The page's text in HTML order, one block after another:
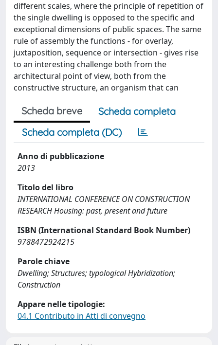
different scales, where the principle of repetition of
the single dwelling is opposed to the specific and
exceptional dimensions of public spaces. The same
rule of assembly the functions - for overlay,
juxtaposition, sequence or intersection - gives rise
to an interesting challenge both from the
architectural point of view, both from the
constructive structure, an organism that can
Scheda breve
Scheda completa
Scheda completa (DC)
Anno di pubblicazione
2013
Titolo del libro
INTERNATIONAL CONFERENCE ON CONSTRUCTION
RESEARCH Housing: past, present and future
ISBN (International Standard Book Number)
9788472924215
Parole chiave
Dwelling; Structures; typological Hybridization;
Construction
Appare nelle tipologie:
04.1 Contributo in Atti di convegno